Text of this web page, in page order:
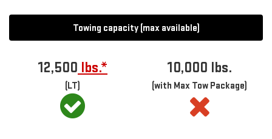
Towing capacity (max available)
12,500 lbs.*
(LT)
10,000 lbs.
(with Max Tow Package)